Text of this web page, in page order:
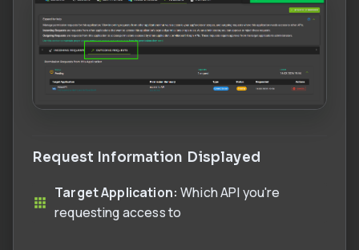
Request Information Displayed
Target Application: Which API you're
requesting access to